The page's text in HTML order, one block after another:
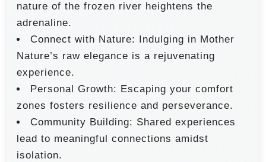
nature of the frozen river heightens the
adrenaline.
Connect with Nature: Indulging in Mother
Nature’s raw elegance is a rejuvenating
experience.
Personal Growth: Escaping your comfort
zones fosters resilience and perseverance.
Community Building: Shared experiences
lead to meaningful connections amidst
isolation.